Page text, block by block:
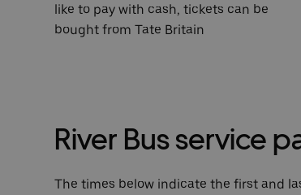
like to pay with cash, tickets can be
bought from Tate Britain
River Bus service
The times below indicate the first and